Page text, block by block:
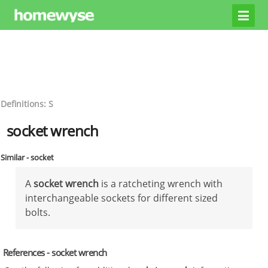
Definitions: S
socket wrench
Similar - socket
Asocket wrench is a ratcheting wrench with
interchangeable sockets for different sized
bolts.
References - socket wrench